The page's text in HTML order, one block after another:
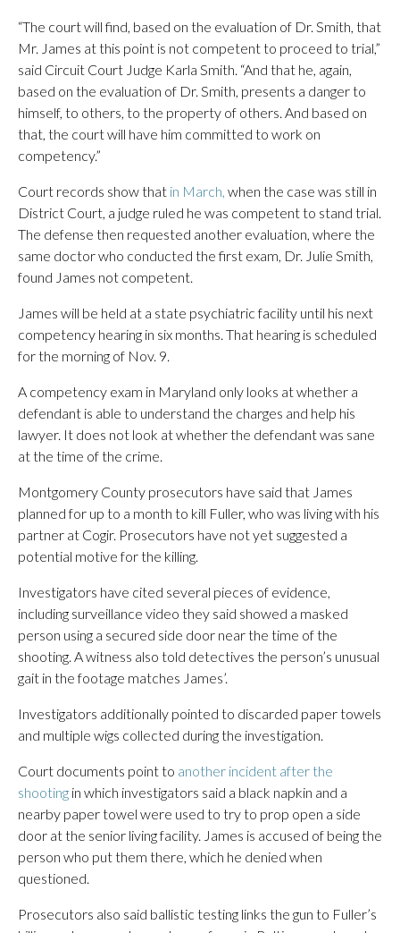
“The court will find, based on the evaluation of Dr. Smith, that
Mr. James at this point is not competent to proceed to trial,”
said Circuit Court Judge Karla Smith. “And that he, again,
based on the evaluation of Dr. Smith, presents a danger to
himself, to others, to the property of others. And based on
that, the court will have him committed to work on
competency.”
Court records show that in March, when the case was still in
District Court, a judge ruled he was competent to stand trial.
The defense then requested another evaluation, where the
same doctor who conducted the first exam, Dr. Julie Smith,
found James not competent.
James will be held at a state psychiatric facility until his next
competency hearing in six months. That hearing is scheduled
for the morning of Nov. 9.
A competency exam in Maryland only looks at whether a
defendant is able to understand the charges and help his
lawyer. It does not look at whether the defendant was sane
at the time of the crime.
Montgomery County prosecutors have said that James
planned for up to a month to kill Fuller, who was living with his
partner at Cogir. Prosecutors have not yet suggested a
potential motive for the killing.
Investigators have cited several pieces of evidence,
including surveillance video they said showed a masked
person using a secured side door near the time of the
shooting. A witness also told detectives the person’s unusual
gait in the footage matches James’.
Investigators additionally pointed to discarded paper towels
and multiple wigs collected during the investigation.
Court documents point to another incident after the
shooting in which investigators said a black napkin and a
nearby paper towel were used to try to prop open a side
door at the senior living facility. James is accused of being the
person who put them there, which he denied when
questioned.
Prosecutors also said ballistic testing links the gun to Fuller’s